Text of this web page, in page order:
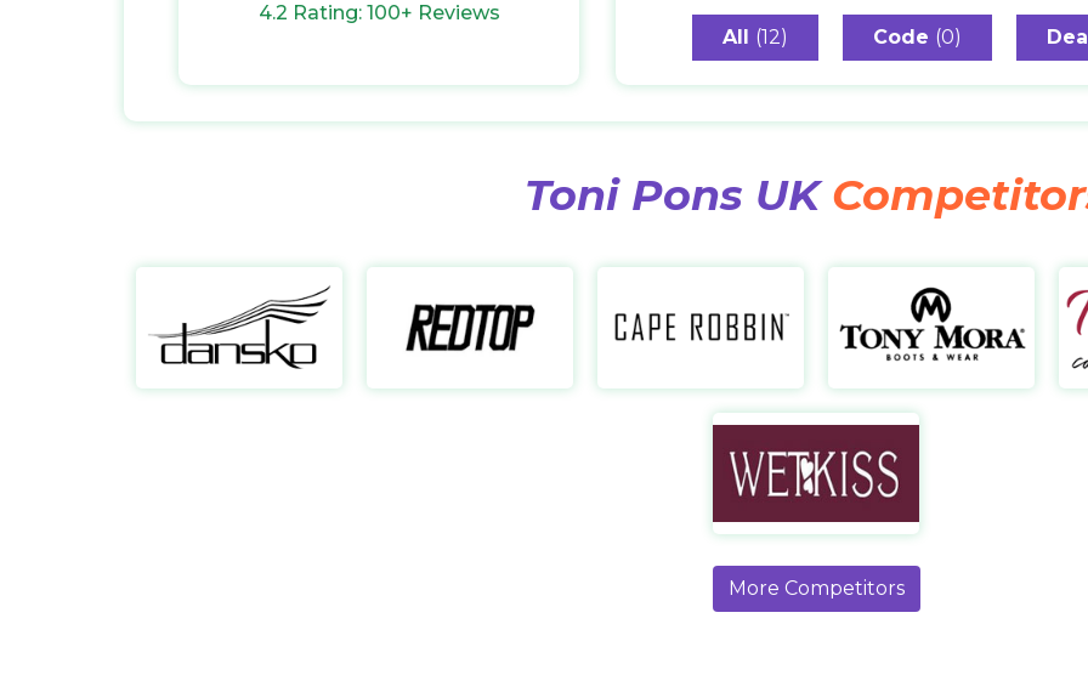
4.2 Rating: 100+ Reviews
All (12) Code (0)
Toni Pons UK
Dansko
https://dansko.com/
REDTOP
https://www.redtop.com/
Cape Robbin
https://caperobbin.com/
More Competitors